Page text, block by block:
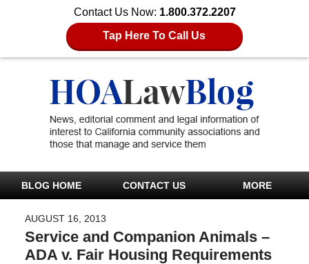
Contact Us Now: 1.800.372.2207
Tap Here To Call Us
BLOG HOME CONTACT US MORE
AUGUST 16, 2013
Service and Companion Animals –
ADA v. Fair Housing Requirements